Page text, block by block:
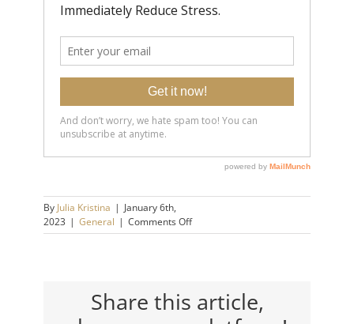
By Julia Kristina | January 6th,
2023 | General | Comments Offon
How
Emotional
Maturity:
Share this article,